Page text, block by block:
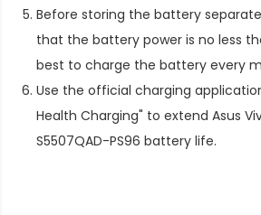
Before storing the battery
that the battery power is no less
best to charge the battery every
Use the official charging
Health Charging" to extend Asus
S5507QAD-PS96 battery life.